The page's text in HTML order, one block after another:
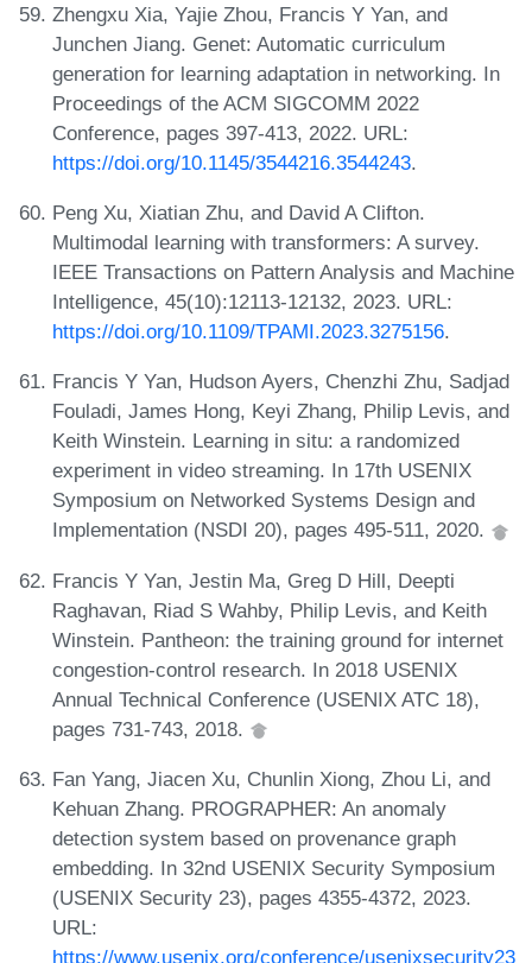
Zhengxu Xia, Yajie Zhou, Francis Y Yan, and
Junchen Jiang. Genet: Automatic curriculum
generation for learning adaptation in networking. In
Proceedings of the ACM SIGCOMM 2022
Conference, pages 397-413, 2022. URL:
https://doi.org/10.1145/3544216.3544243.
Peng Xu, Xiatian Zhu, and David A Clifton.
Multimodal learning with transformers: A survey.
IEEE Transactions on Pattern Analysis and Machine
Intelligence, 45(10):12113-12132, 2023. URL:
https://doi.org/10.1109/TPAMI.2023.3275156.
Francis Y Yan, Hudson Ayers, Chenzhi Zhu, Sadjad
Fouladi, James Hong, Keyi Zhang, Philip Levis, and
Keith Winstein. Learning in situ: a randomized
experiment in video streaming. In 17th USENIX
Symposium on Networked Systems Design and
Implementation (NSDI 20), pages 495-511, 2020.
Francis Y Yan, Jestin Ma, Greg D Hill, Deepti
Raghavan, Riad S Wahby, Philip Levis, and Keith
Winstein. Pantheon: the training ground for internet
congestion-control research. In 2018 USENIX
Annual Technical Conference (USENIX ATC 18),
pages 731-743, 2018.
Fan Yang, Jiacen Xu, Chunlin Xiong, Zhou Li, and
Kehuan Zhang. PROGRAPHER: An anomaly
detection system based on provenance graph
embedding. In 32nd USENIX Security Symposium
(USENIX Security 23), pages 4355-4372, 2023.
URL:
https://www.usenix.org/conference/usenixsecurity23